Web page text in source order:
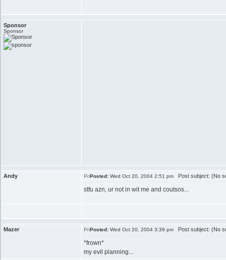
Sponsor
Sponsor
Andy Posted: Wed Oct 20, 2004 2:51 pm Post subject: (No
stfu azn, ur not in wit me and coutsos...
Mazer Posted: Wed Oct 20, 2004 3:39 pm Post subject: (No
*frown*
my evil planning...